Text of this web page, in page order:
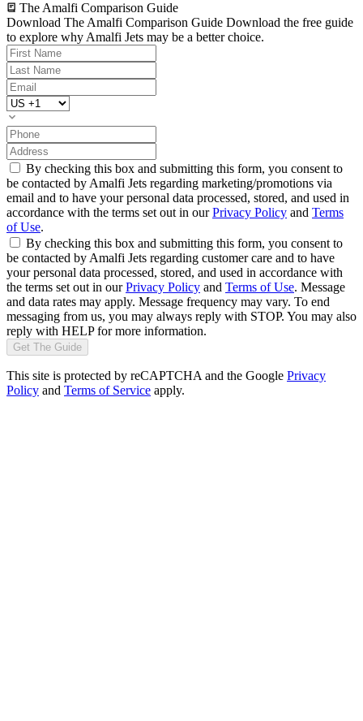
The Amalfi Comparison Guide
Download The Amalfi Comparison Guide Download the free guide
to explore why Amalfi Jets may be a better choice.
By checking this box and submitting this form, you consent to
be contacted by Amalfi Jets regarding marketing/promotions via
email and to have your personal data processed, stored, and used in
accordance with the terms set out in ourPrivacy Policy and Terms
of Use.
By checking this box and submitting this form, you consent to
be contacted by Amalfi Jets regarding customer care and to have
your personal data processed, stored, and used in accordance with
the terms set out in ourPrivacy Policy and Terms of Use. Message
and data rates may apply. Message frequency may vary. To end
messaging from us, you may always reply with STOP. You may also
reply with HELP for more information.
Get The Guide
This site is protected by reCAPTCHA and the Google Privacy
Policy and Terms of Service apply.